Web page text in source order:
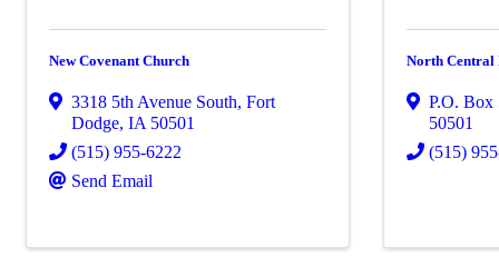
New Covenant Church
3318 5th Avenue South, Fort
Dodge, IA 50501
(515) 955-6222
Send Email
North Central
P.O. Box
50501
(515)